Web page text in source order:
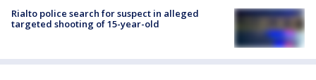
Rialto police search for suspect in alleged
targeted shooting of 15-year-old